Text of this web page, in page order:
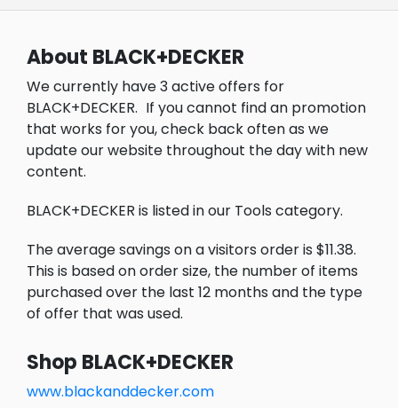
About BLACK+DECKER
We currently have 3 active offers for
BLACK+DECKER. If you cannot find an promotion
that works for you, check back often as we
update our website throughout the day with new
content.
BLACK+DECKER is listed in our Tools category.
The average savings on a visitors order is $11.38.
This is based on order size, the number of items
purchased over the last 12 months and the type
of offer that was used.
Shop BLACK+DECKER
www.blackanddecker.com